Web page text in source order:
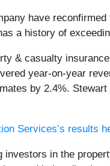
have
a history of
& casualty
year-on-year
by 2.4%.
Services’s results
investors in the